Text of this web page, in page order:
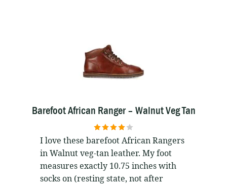
Barefoot African Ranger – Walnut Veg Tan
4out of 5
I love these barefoot African Rangers
in Walnut veg-tan leather. My foot
measures exactly 10.75 inches with
socks on (resting state, not after